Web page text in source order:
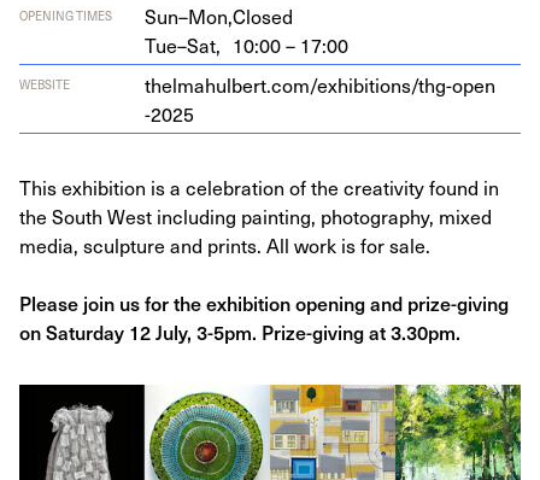
OPENING TIMES Sun–Mon,Closed
Tue–Sat, 10:00 – 17:00
WEBSITE
thelmahul​bert​.com/​e​x​h​i​b​i​t​i​o​n​s​/​t​h​g​-​o​p​e​n​
-2025
This exhibition is a celebration of the creativity found in
the South West including painting, photography, mixed
media, sculpture and prints. All work is for sale.
Please join us for the exhibition opening and prize-giving
on Saturday 12 July, 3-5pm. Prize-giving at 3.30pm.